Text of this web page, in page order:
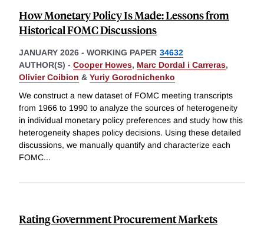
How Monetary Policy Is Made: Lessons from
Historical FOMC Discussions
JANUARY 2026 - WORKING PAPER 34632
AUTHOR(S) - Cooper Howes, Marc Dordal i Carreras,
Olivier Coibion & Yuriy Gorodnichenko
We construct a new dataset of FOMC meeting transcripts
from 1966 to 1990 to analyze the sources of heterogeneity
in individual monetary policy preferences and study how this
heterogeneity shapes policy decisions. Using these detailed
discussions, we manually quantify and characterize each
FOMC...
Rating Government Procurement Markets